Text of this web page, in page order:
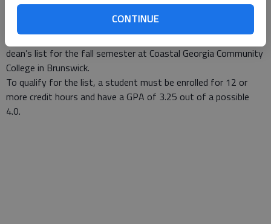
CONTINUE
Raphaella Gloria McCrary of Liberty County was named to the
dean’s list for the fall semester at Coastal Georgia Community
College in Brunswick.
To qualify for the list, a student must be enrolled for 12 or
more credit hours and have a GPA of 3.25 out of a possible
4.0.